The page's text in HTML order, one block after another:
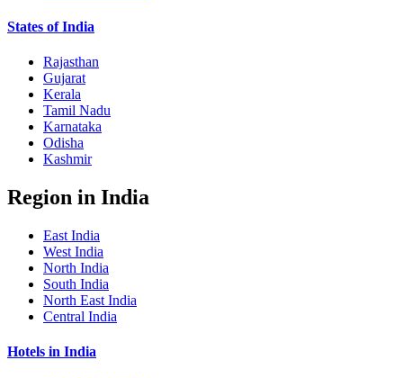
States of India
Rajasthan
Gujarat
Kerala
Tamil Nadu
Karnataka
Odisha
Kashmir
Region in India
East India
West India
North India
South India
North East India
Central India
Hotels in India